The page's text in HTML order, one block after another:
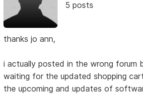
5 posts
thanks jo ann,
i actually posted in the wrong forum
waiting for the updated shopping
the upcoming and updates of